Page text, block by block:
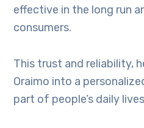
effective in the long run
consumers.
This trust and reliability,
Oraimo into a
part of people’s daily